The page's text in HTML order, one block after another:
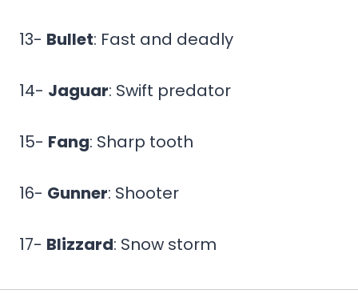
13- Bullet: Fast and deadly
14- Jaguar: Swift predator
15- Fang: Sharp tooth
16- Gunner: Shooter
17- Blizzard: Snow storm